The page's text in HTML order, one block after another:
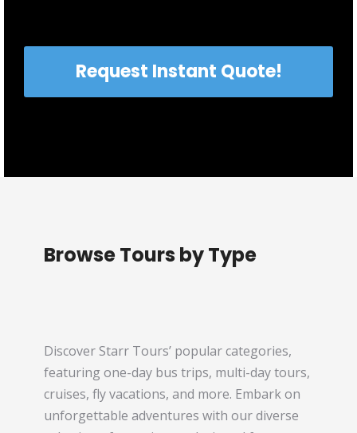
Request Instant Quote!
Browse Tours by Type
Discover Starr Tours’ popular categories,
featuring one-day bus trips, multi-day tours,
cruises, fly vacations, and more. Embark on
unforgettable adventures with our diverse